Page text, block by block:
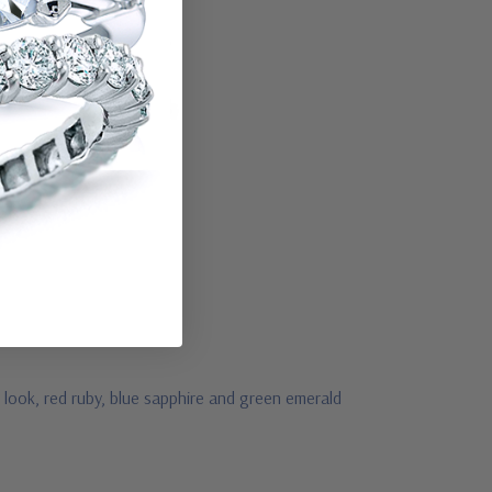
red ruby, blue sapphire and green emerald